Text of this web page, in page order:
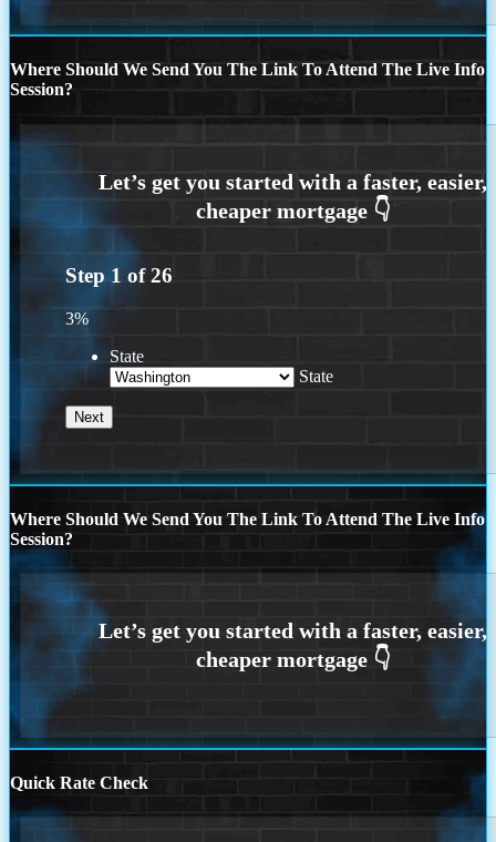
Where Should We Send You The Link To Attend The Live Info
Session?
Step 1 of26
3%
State
State
Where Should We Send You The Link To Attend The Live Info
Session?
Quick Rate Check